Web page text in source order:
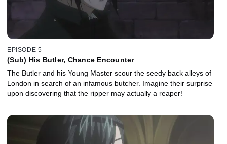
EPISODE 5
(Sub) His Butler, Chance Encounter
The Butler and his Young Master scour the seedy back alleys of
London in search of an infamous butcher. Imagine their surprise
upon discovering that the ripper may actually a reaper!